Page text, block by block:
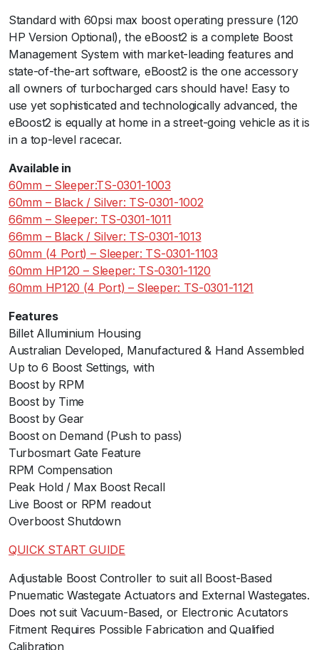
e
p
e
r
-
4
P
o
t
q
u
a
n
t
i
t
y
Standard with 60psi max boost operating pressure (120
HP Version Optional), the eBoost2 is a complete Boost
Management System with market-leading features and
state-of-the-art software, eBoost2 is the one accessory
all owners of turbocharged cars should have! Easy to
use yet sophisticated and technologically advanced, the
eBoost2 is equally at home in a street-going vehicle as it is
in a top-level racecar.
Available in
60mm – Sleeper:TS-0301-1003
60mm – Black / Silver: TS-0301-1002
66mm – Sleeper: TS-0301-1011
66mm – Black / Silver: TS-0301-1013
60mm (4 Port) – Sleeper: TS-0301-1103
60mm HP120 – Sleeper: TS-0301-1120
60mm HP120 (4 Port) – Sleeper: TS-0301-1121
Features
Billet Alluminium Housing
Australian Developed, Manufactured & Hand Assembled
Up to 6 Boost Settings, with
Boost by RPM
Boost by Time
Boost by Gear
Boost on Demand (Push to pass)
Turbosmart Gate Feature
RPM Compensation
Peak Hold / Max Boost Recall
Live Boost or RPM readout
Overboost Shutdown
QUICK START GUIDE
Adjustable Boost Controller to suit all Boost-Based
Pnuematic Wastegate Actuators and External Wastegates.
Does not suit Vacuum-Based, or Electronic Acutators
Fitment Requires Possible Fabrication and Qualified
Calibration